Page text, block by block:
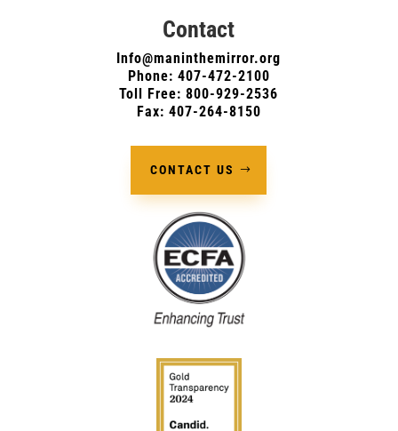
Contact
Info@maninthemirror.org
Phone: 407-472-2100
Toll Free: 800-929-2536
Fax: 407-264-8150
CONTACT US